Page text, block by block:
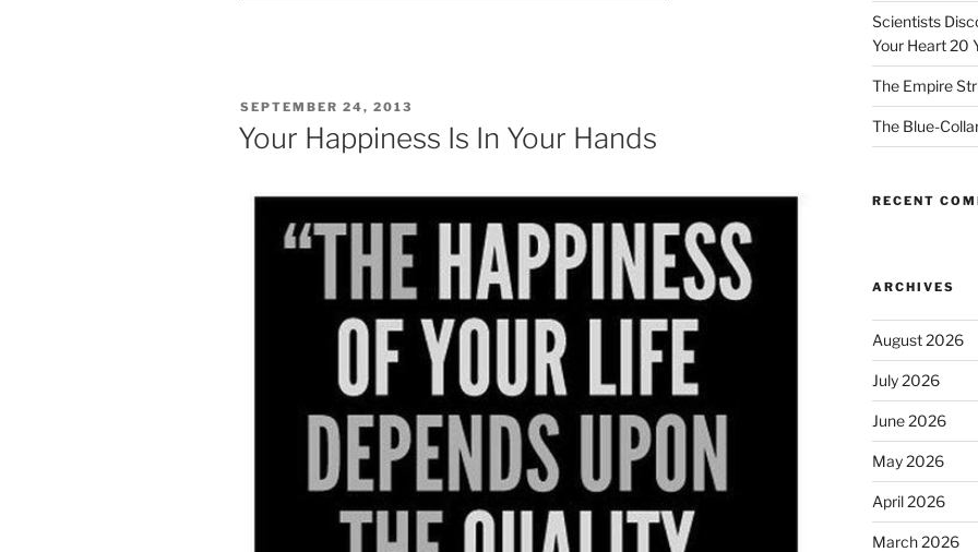
POSTED
SEPTEMBER 24, 2013
Your Happiness Is In Your Hands
Scientists
Your Heart 20
The Empire
The Blue-
RECENT
ARCHIVES
August 2026
July 2026
June 2026
May 2026
April 2026
March 2026